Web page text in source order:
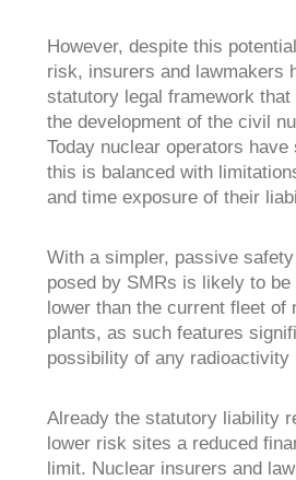
However, despite this
risk, insurers and lawmakers
statutory legal framework that
the development of the civil
Today nuclear operators
this is balanced with
and time exposure of their
With a simpler, passive
posed by SMRs is likely to
lower than the current fleet of
plants, as such features
possibility of any radioactivity
Already the statutory liability
lower risk sites a reduced
limit. Nuclear insurers and